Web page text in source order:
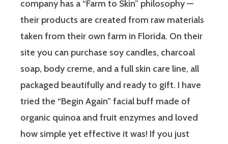
company has a “Farm to Skin” philosophy —
their products are created from raw materials
taken from their own farm in Florida. On their
site you can purchase soy candles, charcoal
soap, body creme, and a full skin care line, all
packaged beautifully and ready to gift. I have
tried the “Begin Again” facial buff made of
organic quinoa and fruit enzymes and loved
how simple yet effective it was! If you just